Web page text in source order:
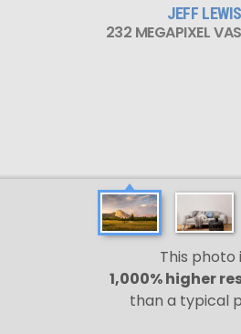
JEFF LEWIS
232 MEGAPIXEL
This photo
1,000% higher
than a typical